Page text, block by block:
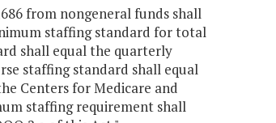
from nongeneral funds shall
staffing standard for total
shall equal the quarterly
staffing standard shall equal
Centers for Medicare and
staffing requirement shall